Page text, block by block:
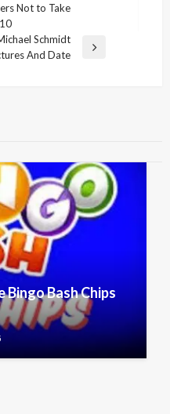
Not to Take
Schmidt
And Date
Bingo Bash Chips